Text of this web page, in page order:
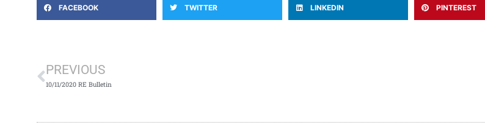
FACEBOOK TWITTER LINKEDIN PINTEREST
PREVIOUS
10/11/2020 RE Bulletin